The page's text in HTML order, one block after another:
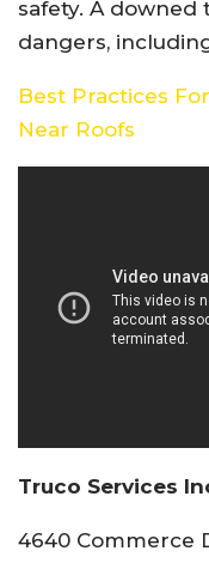
safety. A downed
dangers,
Best Practices
Near Roofs
Truco Services
4640 Commerce